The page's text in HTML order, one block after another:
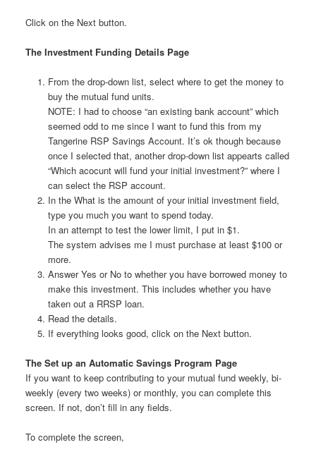
Click on the Next button.
The Investment Funding Details Page
From the drop-down list, select where to get the money to
buy the mutual fund units.
NOTE: I had to choose “an existing bank account” which
seemed odd to me since I want to fund this from my
Tangerine RSP Savings Account. It’s ok though because
once I selected that, another drop-down list appearts called
“Which acocunt will fund your initial investment?” where I
can select the RSP account.
In the What is the amount of your initial investment field,
type you much you want to spend today.
In an attempt to test the lower limit, I put in $1.
The system advises me I must purchase at least $100 or
more.
Answer Yes or No to whether you have borrowed money to
make this investment. This includes whether you have
taken out a RRSP loan.
Read the details.
If everything looks good, click on the Next button.
The Set up an Automatic Savings Program Page
If you want to keep contributing to your mutual fund weekly, bi-
weekly (every two weeks) or monthly, you can complete this
screen. If not, don’t fill in any fields.
To complete the screen,